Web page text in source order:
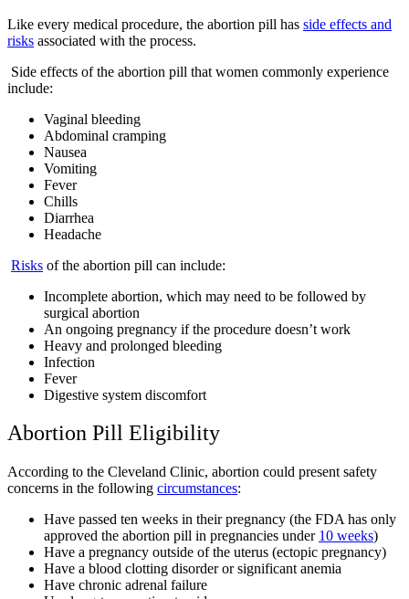
Like every medical procedure, the abortion pill has side effects and
risks associated with the process.
Side effects of the abortion pill that women commonly experience
include:
Vaginal bleeding
Abdominal cramping
Nausea
Vomiting
Fever
Chills
Diarrhea
Headache
Risks of the abortion pill can include:
Incomplete abortion, which may need to be followed by
surgical abortion
An ongoing pregnancy if the procedure doesn’t work
Heavy and prolonged bleeding
Infection
Fever
Digestive system discomfort
Abortion Pill Eligibility
According to the Cleveland Clinic, abortion could present safety
concerns in the following circumstances:
Have passed ten weeks in their pregnancy (the FDA has only
approved the abortion pill in pregnancies under 10 weeks)
Have a pregnancy outside of the uterus (ectopic pregnancy)
Have a blood clotting disorder or significant anemia
Have chronic adrenal failure